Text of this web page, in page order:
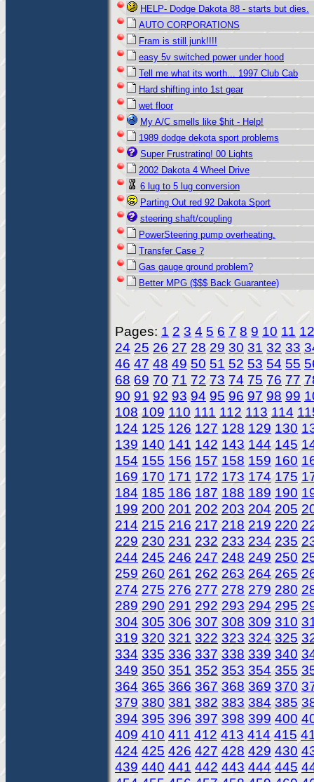
HELP- Dodge Dakota 88 - starts but dies.
AUTO CORPORATIONS
Fram is still junk!!!!
easy 5v switched power under hood
Tell me what its worth... 1997 Club Cab
Hard shifting into 1st gear
wet floor
My A/C smells like $hit - Help!
1989 dodge dekota sport problems
Super Frustrating! 00 Lights
2002 Dakota 4 Wheel Drive
6 lug to 5 lug conversion
Parting Out red 92 Dakota Sport
steering shaft/coupling
PowerSteering pump overheating.
Transfer Case ?
Gas gauge ground problem?
Better MPG ($$$ Back Guarantee)
Pages: 1 2 3 4 5 6 7 8 9 10 11 12
24 25 26 27 28 29 30 31 32 33
46 47 48 49 50 51 52 53 54 55
68 69 70 71 72 73 74 75 76 77
90 91 92 93 94 95 96 97 98 99
108 109 110 111 112 113 114
124 125 126 127 128 129 130
139 140 141 142 143 144 145
154 155 156 157 158 159 160
169 170 171 172 173 174 175
184 185 186 187 188 189 190
199 200 201 202 203 204 205
214 215 216 217 218 219 220
229 230 231 232 233 234 235
244 245 246 247 248 249 250
259 260 261 262 263 264 265
274 275 276 277 278 279 280
289 290 291 292 293 294 295
304 305 306 307 308 309 310
319 320 321 322 323 324 325
334 335 336 337 338 339 340
349 350 351 352 353 354 355
364 365 366 367 368 369 370
379 380 381 382 383 384 385
394 395 396 397 398 399 400
409 410 411 412 413 414 415
424 425 426 427 428 429 430
439 440 441 442 443 444 445